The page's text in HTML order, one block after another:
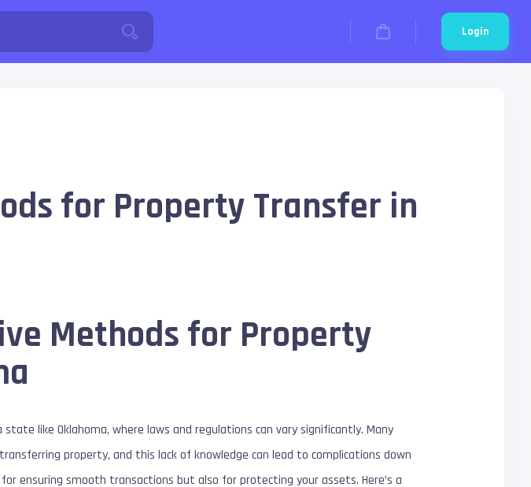
Login
for Property Transfer in
Methods for Property
like Oklahoma, where laws and regulations can vary significantly. Many
property, and this lack of knowledge can lead to complications down
ensuring smooth transactions but also for protecting your assets. Here’s a